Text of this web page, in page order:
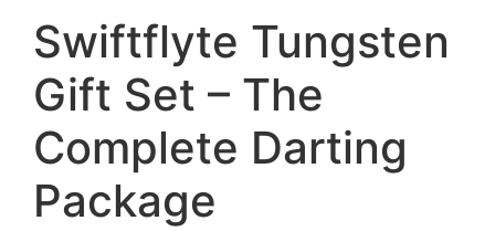
Swiftflyte Tungsten
Gift Set – The
Complete Darting
Package